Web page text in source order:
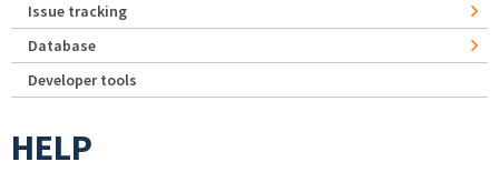
Issue tracking
Database
Developer tools
HELP